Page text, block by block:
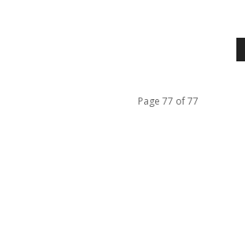
Page 77 of 77